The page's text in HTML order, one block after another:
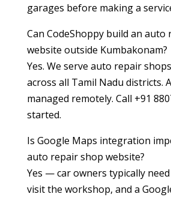
garages before making a
Can CodeShoppy build an auto
website outside Kumbakonam?
Yes. We serve auto repair
across all Tamil Nadu districts.
managed remotely. Call +91
started.
Is Google Maps integration
auto repair shop website?
Yes — car owners typically
visit the workshop, and a